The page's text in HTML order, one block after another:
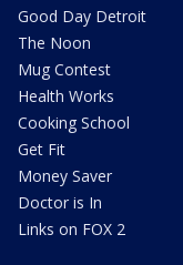
Good Day Detroit
The Noon
Mug Contest
Health Works
Cooking School
Get Fit
Money Saver
Doctor is In
Links on FOX 2